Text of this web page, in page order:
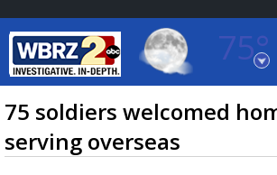
75°
Baton Rouge, Louisiana
7 DAY FORECAST
75 soldiers welcomed
serving overseas